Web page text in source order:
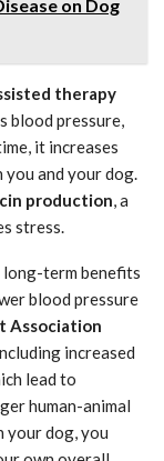
on Dog
therapy
blood pressure,
it increases
and your dog.
production, a
stress.
term benefits
blood pressure
Association
increased
lead to
human-animal
dog, you